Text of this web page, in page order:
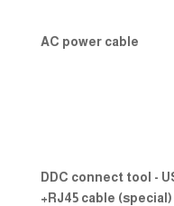
AC power cable
DDC connect tool -
+RJ45 cable (special)